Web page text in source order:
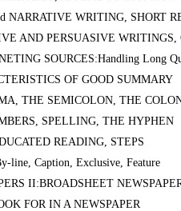
NARRATIVE WRITING, SHORT
AND PERSUASIVE WRITINGS,
SOURCES:Handling Long
OF GOOD SUMMARY
THE SEMICOLON, THE
SPELLING, THE HYPHEN
READING, STEPS
line, Caption, Exclusive, Feature
II:BROADSHEET
FOR IN A NEWSPAPER